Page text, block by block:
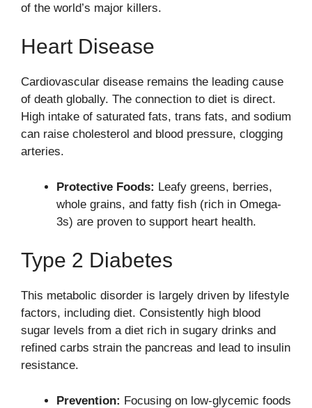
of the world’s major killers.
Heart Disease
Cardiovascular disease remains the leading cause
of death globally. The connection to diet is direct.
High intake of saturated fats, trans fats, and sodium
can raise cholesterol and blood pressure, clogging
arteries.
Protective Foods: Leafy greens, berries,
whole grains, and fatty fish (rich in Omega-
3s) are proven to support heart health.
Type 2 Diabetes
This metabolic disorder is largely driven by lifestyle
factors, including diet. Consistently high blood
sugar levels from a diet rich in sugary drinks and
refined carbs strain the pancreas and lead to insulin
resistance.
Prevention: Focusing on low-glycemic foods